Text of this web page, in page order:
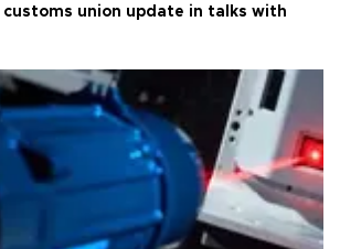
customs union update in talks with